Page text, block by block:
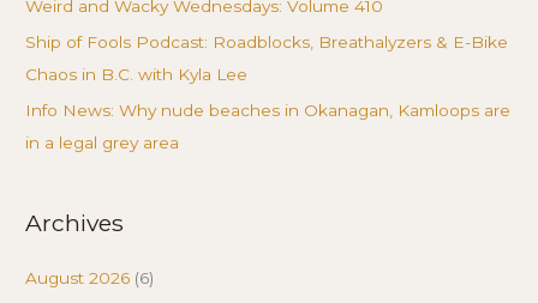
Weird and Wacky Wednesdays: Volume 410
Ship of Fools Podcast: Roadblocks, Breathalyzers & E-Bike
Chaos in B.C. with Kyla Lee
Info News: Why nude beaches in Okanagan, Kamloops are
in a legal grey area
Archives
August 2026 (6)